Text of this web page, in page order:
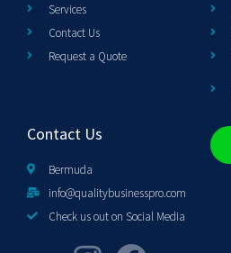
Services
Contact Us
Request a Quote
Contact Us
Bermuda
info@qualitybusinesspro.com
Check us out on Social Media